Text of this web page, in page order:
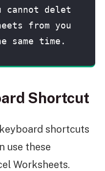
cannot delet
from you
same time.
Shortcut
shortcuts
use these
Worksheets.